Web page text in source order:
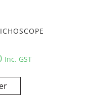
Inc. GST